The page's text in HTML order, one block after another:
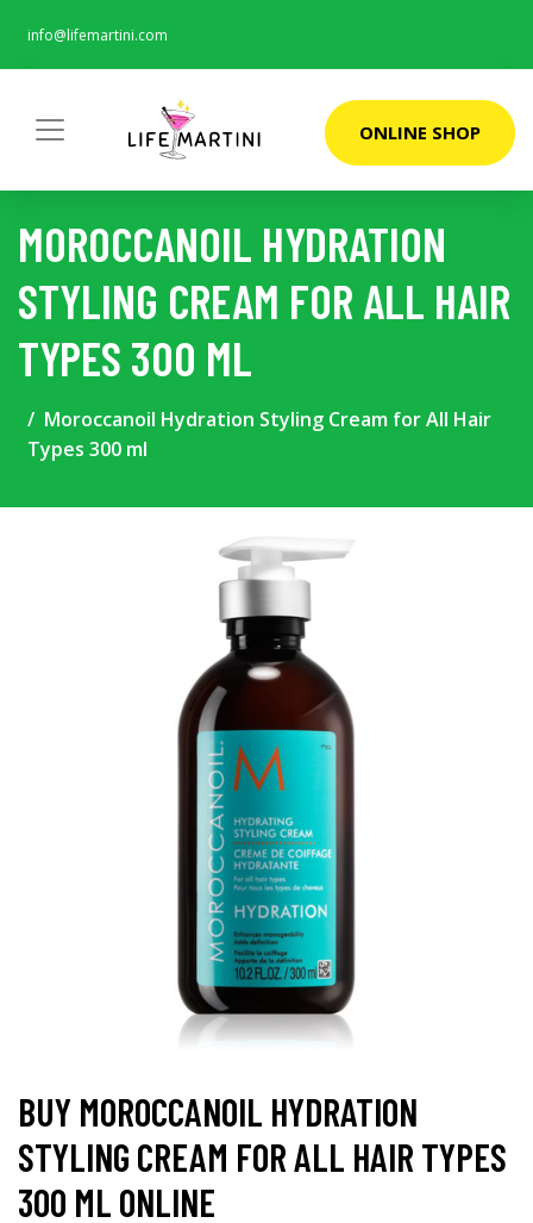
info@lifemartini.com
ONLINE SHOP
MOROCCANOIL HYDRATION
STYLING CREAM FOR ALL HAIR
TYPES 300 ML
Moroccanoil Hydration Styling Cream for All Hair
Types 300 ml
BUY MOROCCANOIL HYDRATION
STYLING CREAM FOR ALL HAIR TYPES
300 ML ONLINE